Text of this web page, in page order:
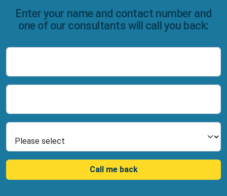
Enter your name and contact number and
one of our consultants will call you back:
Call me back